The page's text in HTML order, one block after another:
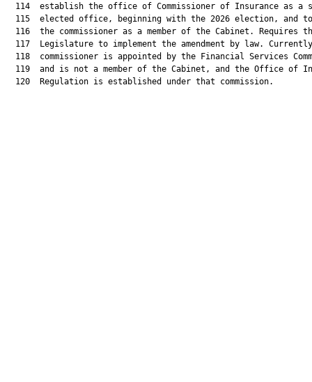
114  establish the office of Commissioner of Insurance as a
115  elected office, beginning with the 2026 election, and
116  the commissioner as a member of the Cabinet. Requires
117  Legislature to implement the amendment by law.
118  commissioner is appointed by the Financial Services
119  and is not a member of the Cabinet, and the Office of
  120  Regulation is established under that commission.